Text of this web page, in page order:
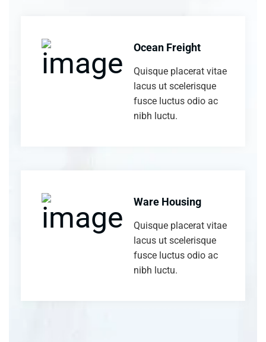
Ocean Freight
Quisque placerat vitae
lacus ut scelerisque
fusce luctus odio ac
nibh luctu.
Ware Housing
Quisque placerat vitae
lacus ut scelerisque
fusce luctus odio ac
nibh luctu.